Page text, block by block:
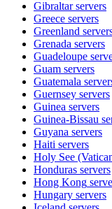
Gibraltarservers
Greece servers
Greenland
Grenada servers
Guadeloupe
Guam servers
Guatemala
Guernsey servers
Guinea servers
Guinea-Bissau
Guyana servers
Haiti servers
Holy See
Honduras servers
Hong Kong
Hungary servers